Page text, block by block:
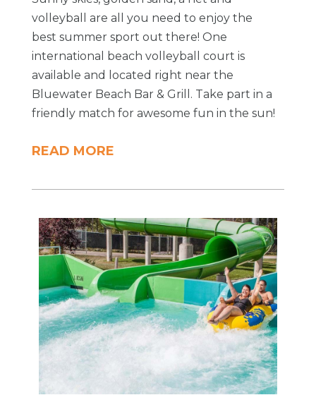
volleyball are all you need to enjoy the
best summer sport out there! One
international beach volleyball court is
available and located right near the
Bluewater Beach Bar & Grill. Take part in a
friendly match for awesome fun in the sun!
READ MORE